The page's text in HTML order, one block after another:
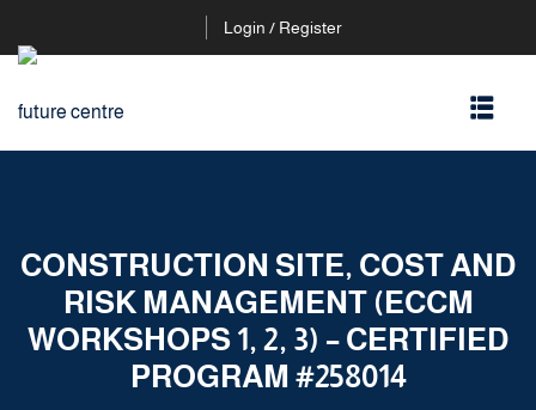
Login / Register
CONSTRUCTION SITE, COST AND
RISK MANAGEMENT (ECCM
WORKSHOPS 1, 2, 3) – CERTIFIED
PROGRAM #258014